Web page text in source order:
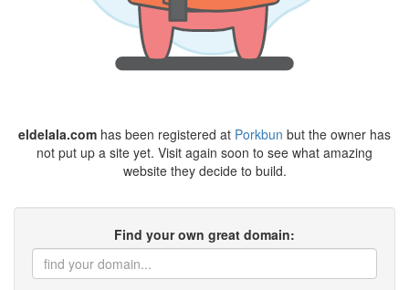
eldelala.com has been registered at Porkbun but the owner has
not put up a site yet. Visit again soon to see what amazing
website they decide to build.
Find your own great domain: